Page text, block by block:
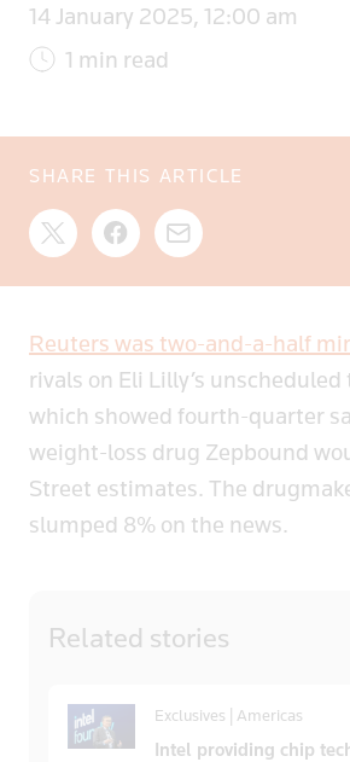
14 January 2025, 12:00 am
1 min read
SHARE THIS ARTICLE
Reuters was two-and-a-half
rivals on Eli Lilly’s
which showed fourth-quarter
weight-loss drug Zepbound
Street estimates. The
slumped 8% on the news.
Related stories
Exclusives | Americas
Intel providing chip